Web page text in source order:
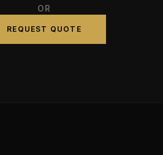
OR
REQUEST QUOTE